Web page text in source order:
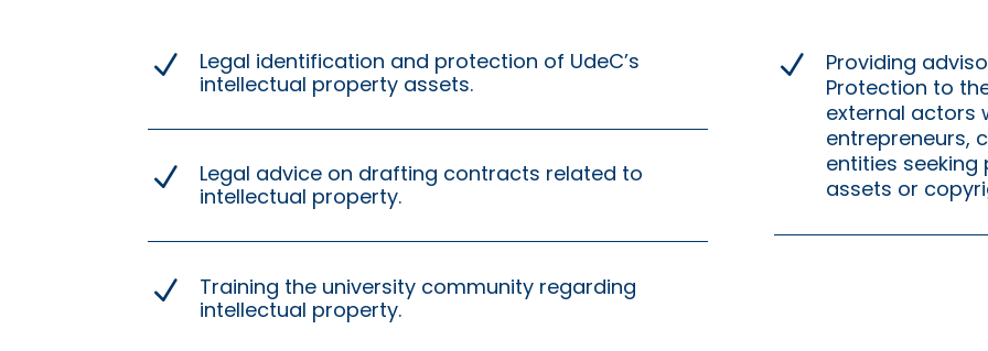
N
Legal identification and protection of UdeC’s
intellectual property assets.
N
Legal advice on drafting contracts related to
intellectual property.
N
Training the university community regarding
intellectual property.
N
Providing
Protection to
external actors
entrepreneurs,
entities
assets or